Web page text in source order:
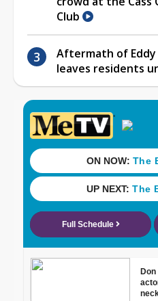
Club
Aftermath of
leaves residents